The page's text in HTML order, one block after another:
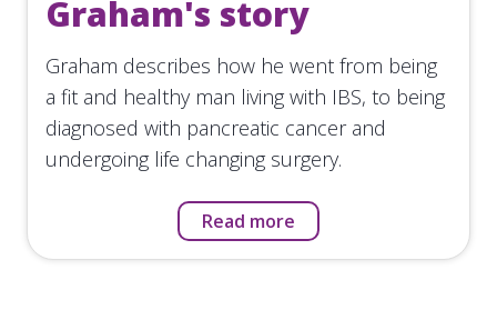
Graham's story
Graham describes how he went from being
a fit and healthy man living with IBS, to being
diagnosed with pancreatic cancer and
undergoing life changing surgery.
Read more